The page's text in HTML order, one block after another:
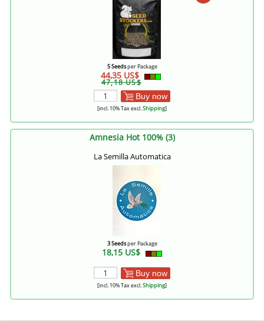
5 Seedsper Package
44,35 US$
47,18 US$
Buy now
[incl. 10% Tax excl.Shipping]
Amnesia Hot 100% (3)
La Semilla Automatica
3 Seedsper Package
18,15 US$
Buy now
[incl. 10% Tax excl.Shipping]